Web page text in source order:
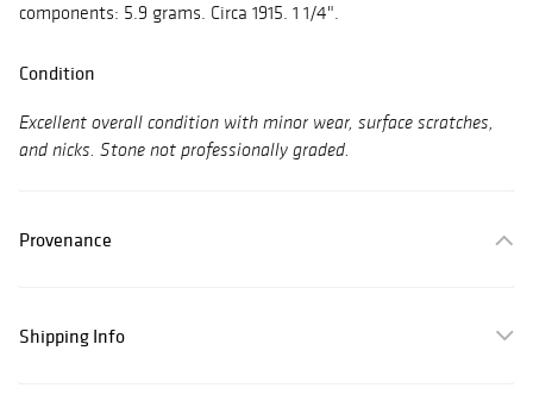
components: 5.9 grams. Circa 1915. 1 1/4".
Condition
Excellent overall condition with minor wear, surface scratches,
and nicks. Stone not professionally graded.
Provenance
Shipping Info